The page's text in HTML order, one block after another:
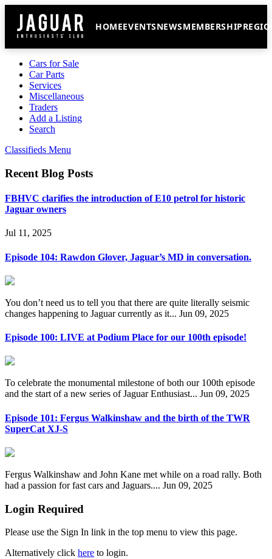
HOMEEVENTSNEWSMEMBERSHIP
Cars for Sale
Car Parts
Services
Miscellaneous
Traders
Add a Listing
Search
Classifieds Menu
Recent Blog Posts
FBHVC clarifies the introduction of E10 petrol for historic
Jaguar owners
Jul 11, 2025
Episode 104: Rawdon Glover, Jaguar’s MD in conversation.
You don’t need us to tell you that there are quite literally seismic
changes happening to Jaguar currently as it... Jun 09, 2025
Episode 100: LIVE at Podium Place for our 100th episode!
To celebrate the monumental milestone of both our 100th episode
and the start of a new series of Jaguar Enthusiast... Jun 09, 2025
Episode 101: Fergus Walkinshaw and the birth of the TWR
SuperCat XJ-S
Fergus Walkinshaw and John Kane met while on a road rally. Both
had a passion for fast cars and Jaguars.... Jun 09, 2025
Login Required
Please use the Sign In link in the top menu to view this page.
Alternatively click here to login.